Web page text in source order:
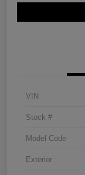
VIN
Stock #
Model Code
Exterior